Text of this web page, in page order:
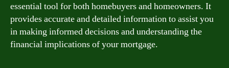
essential tool for both homebuyers and homeowners. It
provides accurate and detailed information to assist you
in making informed decisions and understanding the
financial implications of your mortgage.